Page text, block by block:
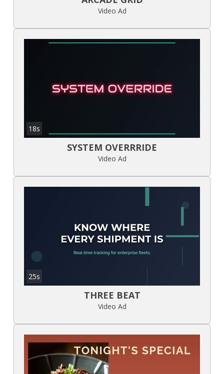
Video Ad
18s
SYSTEM OVERRRIDE
Video Ad
25s
THREE BEAT
Video Ad